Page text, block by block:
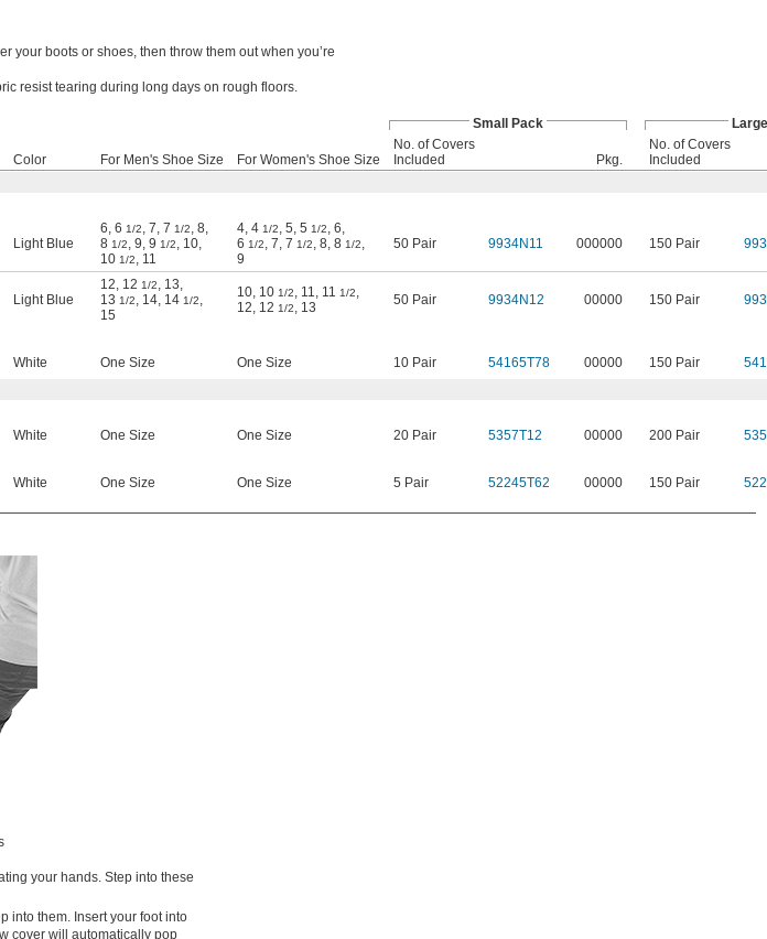
your boots or shoes, then throw them out when you’re
resist tearing during long days on rough floors.
Small Pack
Color For Men's Shoe Size For Women's Shoe Size
No. of Covers
Included
Pkg.
No. of Covers
Included
Light Blue
6, 6 1/2, 7, 7 1/2, 8,
8 1/2, 9, 9 1/2, 10,
10 1/2, 11
4, 4 1/2, 5, 5 1/2, 6,
6 1/2, 7, 7 1/2, 8, 8 1/2,
9
50 Pair 9934N11 000000 150 Pair
Light Blue
12, 12 1/2, 13,
13 1/2, 14, 14 1/2,
15
10, 10 1/2, 11, 11 1/2,
12, 12 1/2, 13 50 Pair 9934N12 00000 150 Pair
White One Size One Size 10 Pair 54165T78 00000 150 Pair
White One Size One Size 20 Pair 5357T12 00000 200 Pair
White One Size One Size 5 Pair 52245T62 00000 150 Pair
your hands. Step into these
into them. Insert your foot into
cover will automatically pop